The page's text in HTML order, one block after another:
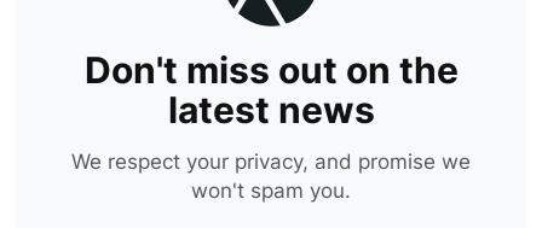
Don't miss out on the
latest news
We respect your privacy, and promise we
won't spam you.